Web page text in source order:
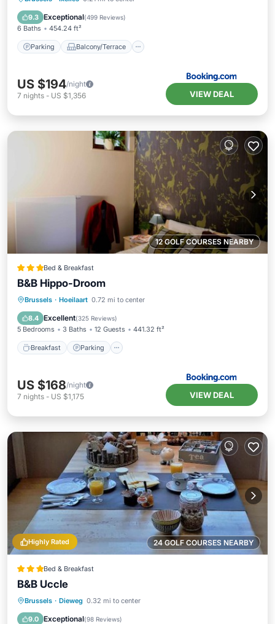
9.3 Exceptional(499 Reviews)
6 Baths 454.24 ft²
Parking Balcony/Terrace
Accessibility
US $194/night
7 nights - US $1,356 VIEW DEAL
12 GOLF COURSES NEARBY
Bed & Breakfast
B&B Hippo-Droom
Brussels · Hoeilaart 0.72 mi to center
8.4 Excellent(325 Reviews)
5 Bedrooms 3 Baths 12 Guests 441.32 ft²
Breakfast Parking
Breakfast Parking
View
US $168/night
7 nights - US $1,175 VIEW DEAL
24 GOLF COURSES NEARBY
Highly Rated
Bed & Breakfast
B&B Uccle
Brussels · Dieweg 0.32 mi to center
9.0 Exceptional(98 Reviews)
Oceanfront Breakfast
Ocean View